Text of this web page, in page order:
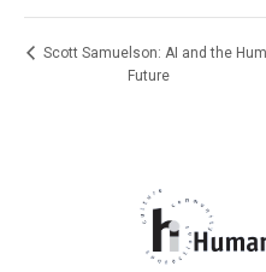
Scott Samuelson: AI and the
Future